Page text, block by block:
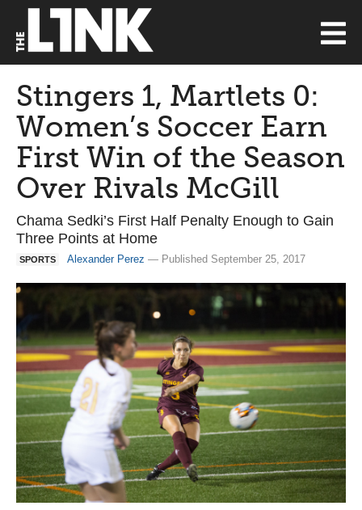
Stingers 1, Martlets 0:
Women’s Soccer Earn
First Win of the Season
Over Rivals McGill
Chama Sedki’s First Half Penalty Enough to Gain
Three Points at Home
SPORTS Alexander Perez — Published September 25, 2017